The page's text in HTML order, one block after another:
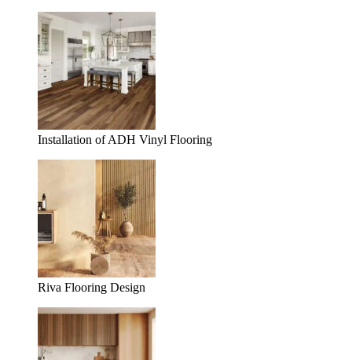
Installation of ADH Vinyl Flooring
Riva Flooring Design